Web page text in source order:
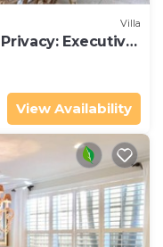
Villa
Executive
View Availability